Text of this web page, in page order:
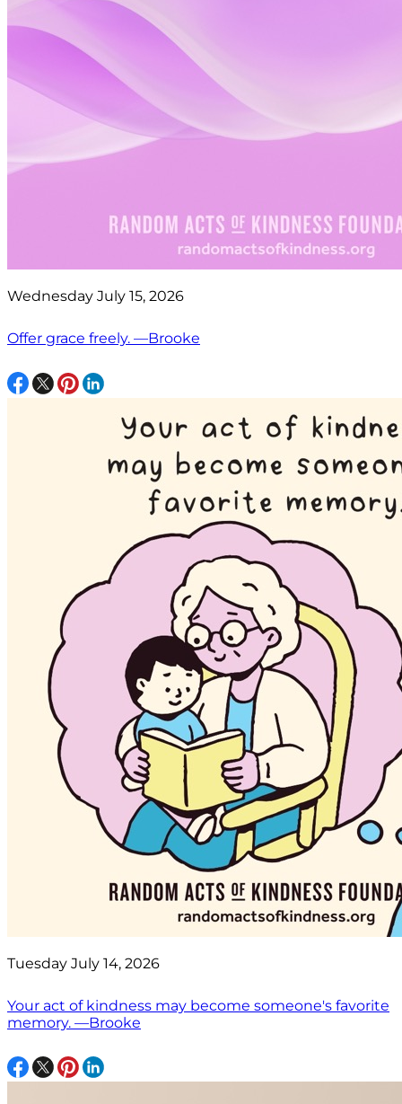
Wednesday July 15, 2026
Offer grace freely. —Brooke
Tuesday July 14, 2026
Your act of kindness may become someone's favorite
memory. —Brooke